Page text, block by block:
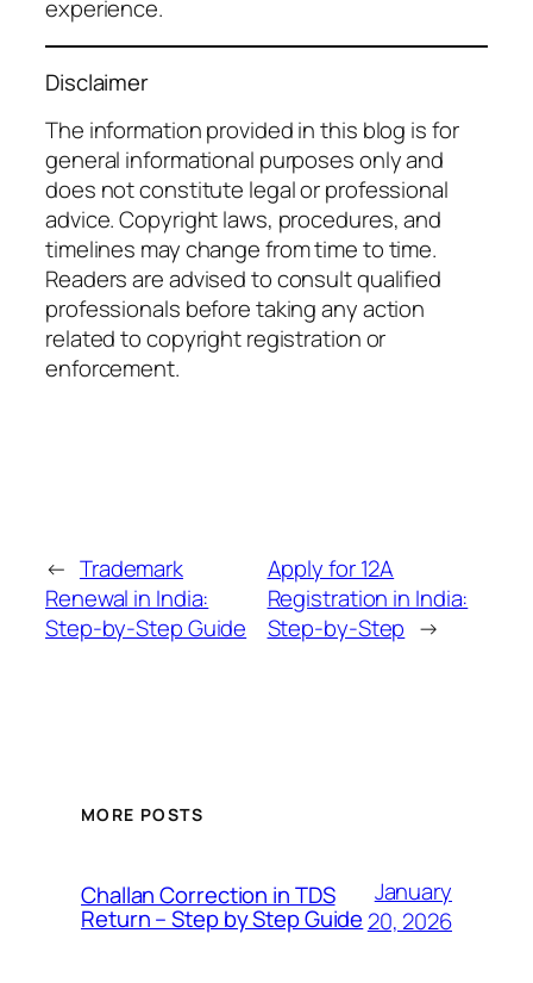
experience.
Disclaimer
The information provided in this blog is for
general informational purposes only and
does not constitute legal or professional
advice. Copyright laws, procedures, and
timelines may change from time to time.
Readers are advised to consult qualified
professionals before taking any action
related to copyright registration or
enforcement.
← Trademark
Renewal in India:
Step-by-Step Guide
Apply for 12A
Registration in India:
Step-by-Step →
MORE POSTS
Challan Correction in TDS
Return – Step by Step Guide
January
20, 2026